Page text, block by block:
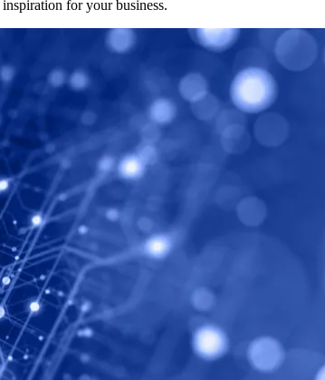
for your business.